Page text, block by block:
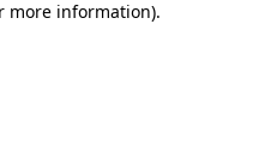
more information).